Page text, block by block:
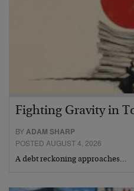
Fighting Gravity in
BYADAM SHARP
POSTED AUGUST 4, 2026
A debt reckoning approaches…